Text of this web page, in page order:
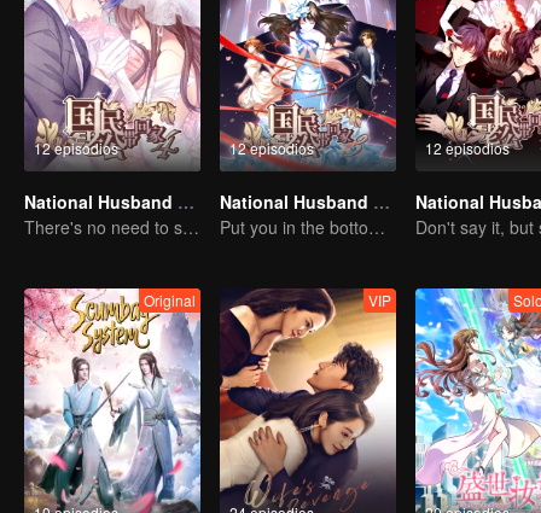
12 episodios
National Husband Bring Home SS4
There's no need to say much about love.
12 episodios
National Husband Bring Home SS3
Put you in the bottom of my heart.
12 episodios
Original VIP